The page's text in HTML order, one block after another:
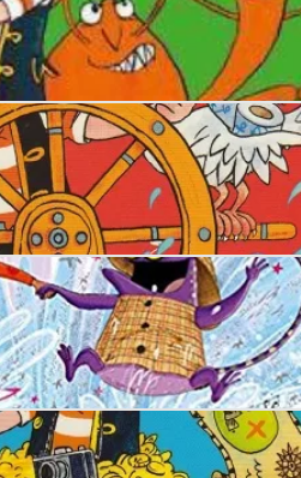
Movie. Ever.
Mission. Ever